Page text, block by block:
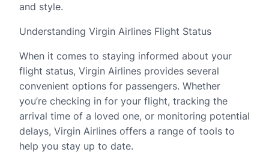
and style.
Understanding Virgin Airlines Flight Status
When it comes to staying informed about your
flight status, Virgin Airlines provides several
convenient options for passengers. Whether
you’re checking in for your flight, tracking the
arrival time of a loved one, or monitoring potential
delays, Virgin Airlines offers a range of tools to
help you stay up to date.